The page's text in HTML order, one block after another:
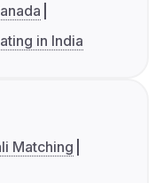
in India
Matching